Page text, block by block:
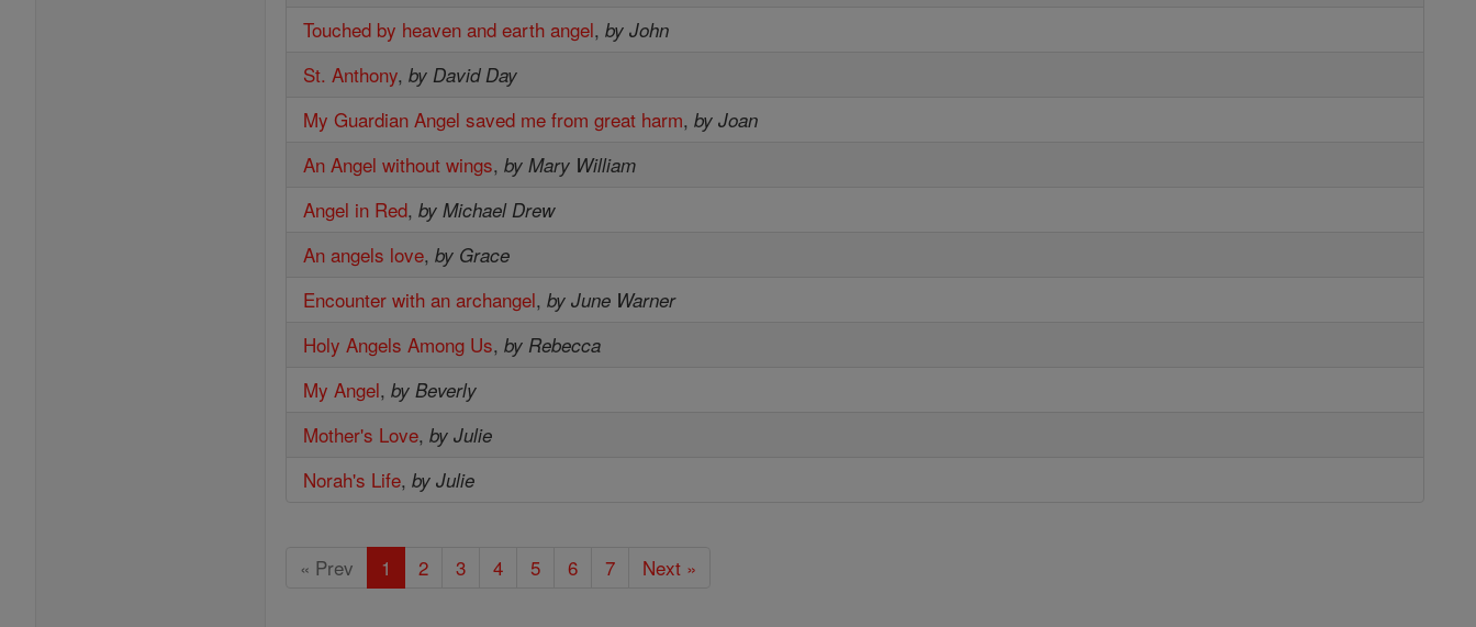
Touched by heaven and earth angel,by John
St. Anthony,by David Day
My Guardian Angel saved me from great harm,by Joan
An Angel without wings,by Mary William
Angel in Red,by Michael Drew
An angels love,by Grace
Encounter with an archangel,by June Warner
Holy Angels Among Us,by Rebecca
My Angel,by Beverly
Mother's Love,by Julie
Norah's Life,by Julie
« Prev 1 2 3 4 5 6 7 Next »